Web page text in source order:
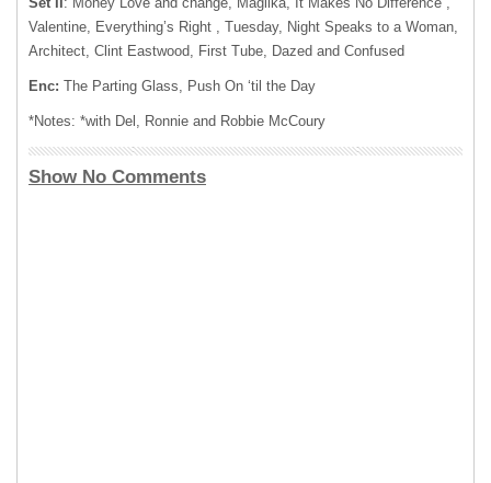
Valentine, Everything’s Right , Tuesday, Night Speaks to a Woman,
Architect, Clint Eastwood, First Tube, Dazed and Confused
Enc: The Parting Glass, Push On ‘til the Day
*Notes: *with Del, Ronnie and Robbie McCoury
Show No Comments